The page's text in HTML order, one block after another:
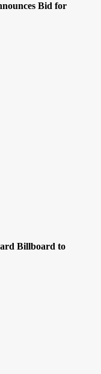
Bid for
Billboard to